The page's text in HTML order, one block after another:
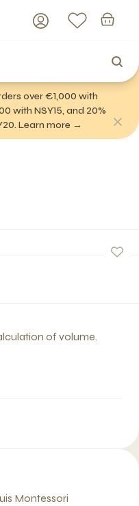
over €1,000 with
with NSY15, and 20%
Learn more →
of volume.
Montessori